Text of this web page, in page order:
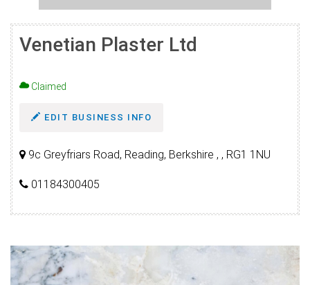
Venetian Plaster Ltd
Claimed
EDIT BUSINESS INFO
9c Greyfriars Road, Reading, Berkshire , , RG1 1NU
01184300405